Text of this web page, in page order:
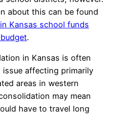
about this can be found
Kansas school funds
.
in Kansas is often
issue affecting primarily
areas in western
may mean
have to travel long